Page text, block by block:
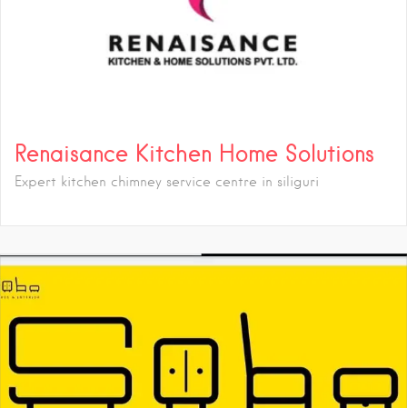
Renaisance Kitchen Home Solutions
Expert kitchen chimney service centre in siliguri